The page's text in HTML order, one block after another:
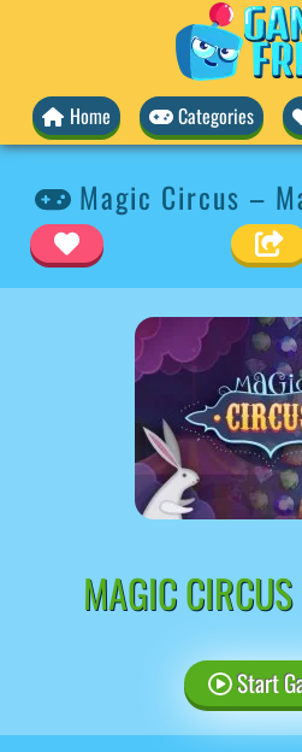
Home Categories
Magic Circus –
MAGIC
Start